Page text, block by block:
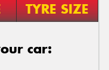
TYRE SIZE
car: